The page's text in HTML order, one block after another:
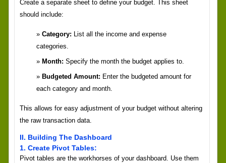
Create a separate sheet to define your budget. This sheet
should include:
Category: List all the income and expense
categories.
Month: Specify the month the budget applies to.
Budgeted Amount: Enter the budgeted amount for
each category and month.
This allows for easy adjustment of your budget without altering
the raw transaction data.
II. Building The Dashboard
1. Create Pivot Tables:
Pivot tables are the workhorses of your dashboard. Use them